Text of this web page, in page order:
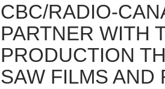
CBC/RADIO-
PARTNER WITH
PRODUCTION
SAW FILMS AND